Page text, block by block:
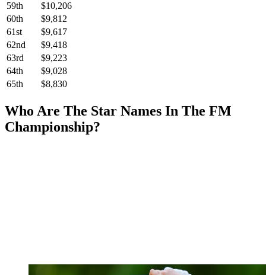
59th
$10,206
60th
$9,812
61st
$9,617
62nd
$9,418
63rd
$9,223
64th
$9,028
65th
$8,830
Who Are The Star Names In The FM
Championship?